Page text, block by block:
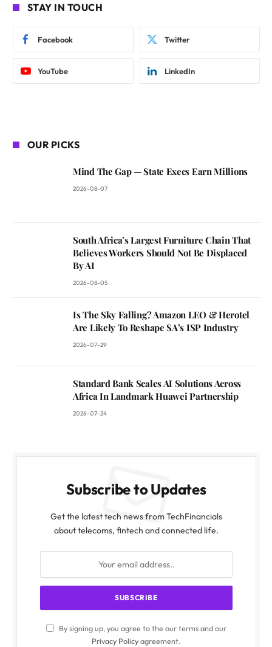
STAY IN TOUCH
Facebook Twitter
YouTube LinkedIn
OUR PICKS
Mind The Gap — State Execs Earn Millions
2026-08-07
South Africa’s Largest Furniture Chain That
Believes Workers Should Not Be Displaced
By AI
2026-08-05
Is The Sky Falling? Amazon LEO & Herotel
Are Likely To Reshape SA’s ISP Industry
2026-07-29
Standard Bank Scales AI Solutions Across
Africa In Landmark Huawei Partnership
2026-07-24
Subscribe to Updates
Get the latest tech news from TechFinancials
about telecoms, fintech and connected life.
By signing up, you agree to the our terms and our
Privacy Policyagreement.